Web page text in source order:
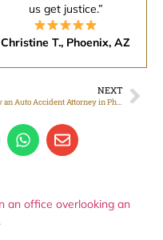
us get justice.”
Christine T., Phoenix, AZ
NEXT
How an Auto Accident Attorney in Phoenix, Arizona Helps You Protect Your Rights After a Crash